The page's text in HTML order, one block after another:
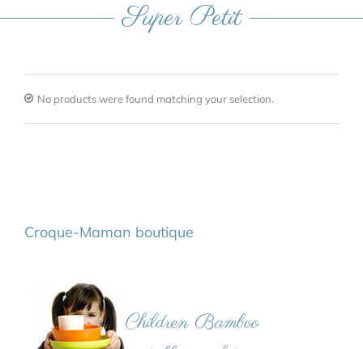
Super Petit
No products were found matching your selection.
Croque-Maman boutique